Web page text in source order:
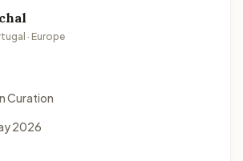
· Europe
Curation
2026